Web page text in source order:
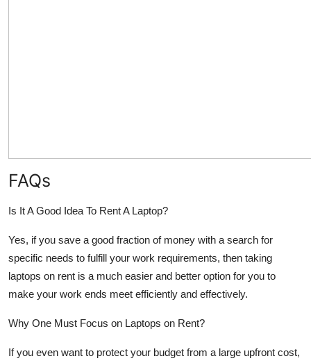
FAQs
Is It A Good Idea To Rent A Laptop?
Yes, if you save a good fraction of money with a search for
specific needs to fulfill your work requirements, then taking
laptops on rent is a much easier and better option for you to
make your work ends meet efficiently and effectively.
Why One Must Focus on Laptops on Rent?
If you even want to protect your budget from a large upfront cost,